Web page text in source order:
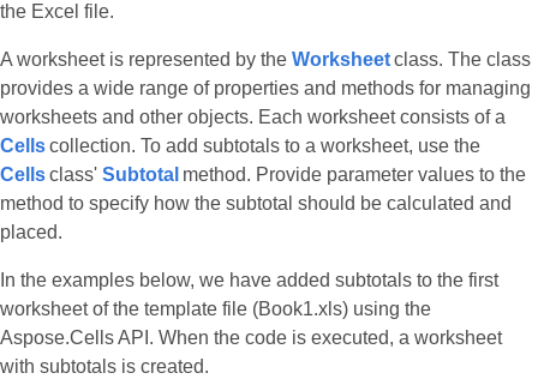
the Excel file.
A worksheet is represented by the Worksheetclass. The class
provides a wide range of properties and methods for managing
worksheets and other objects. Each worksheet consists of a
Cellscollection. To add subtotals to a worksheet, use the
Cellsclass' Subtotal method. Provide parameter values to the
method to specify how the subtotal should be calculated and
placed.
In the examples below, we have added subtotals to the first
worksheet of the template file (Book1.xls) using the
Aspose.Cells API. When the code is executed, a worksheet
with subtotals is created.